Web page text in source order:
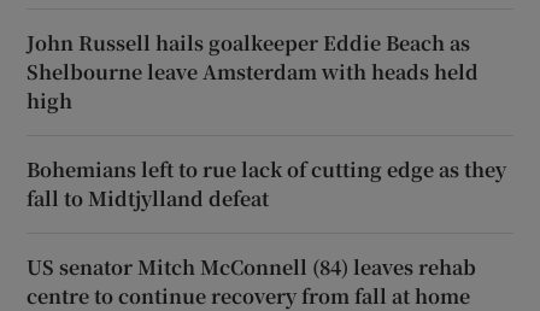
John Russell hails goalkeeper Eddie Beach as
Shelbourne leave Amsterdam with heads held
high
Bohemians left to rue lack of cutting edge as they
fall to Midtjylland defeat
US senator Mitch McConnell (84) leaves rehab
centre to continue recovery from fall at home